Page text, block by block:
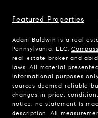
Featured Properties
Adam Baldwin is a real
Pennsylvania, LLC. Compass
real estate broker and
laws. All material
informational purposes
sources deemed reliable
changes in price,
notice. no statement is
description. All